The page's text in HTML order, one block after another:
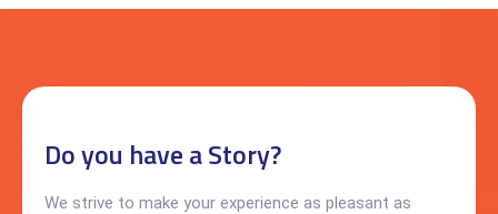
Do you have a Story?
We strive to make your experience as pleasant as